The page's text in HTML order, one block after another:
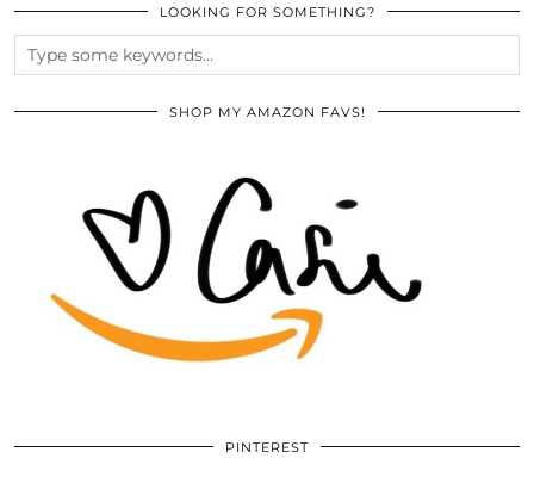
LOOKING FOR SOMETHING?
SHOP MY AMAZON FAVS!
PINTEREST